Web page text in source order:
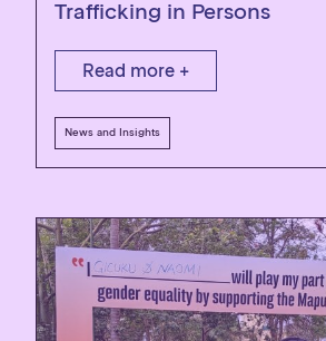
Trafficking in Persons
Read more +
News and Insights